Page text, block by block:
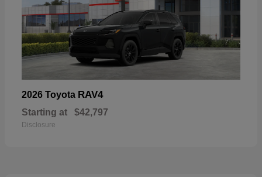
2026 Toyota RAV4
Starting at $42,797
Disclosure